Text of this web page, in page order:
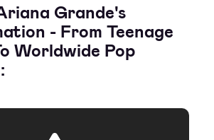
Grande's
- From Teenage
Worldwide Pop